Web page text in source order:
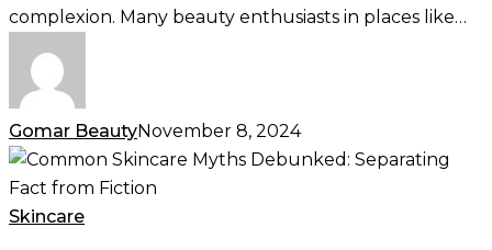
Beauty
complexion. Many beauty enthusiasts in places like…
Gomar BeautyNovember 8, 2024
Common
Skincare
Myths
Skincare